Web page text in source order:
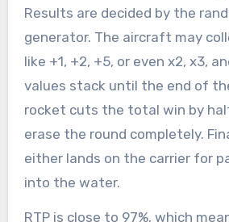
Results are decided by the
generator. The aircraft may
like +1, +2, +5, or even x2, x3,
values stack until the end of
rocket cuts the total win by
erase the round completely.
either lands on the carrier for
into the water.
RTP is close to 97%, which